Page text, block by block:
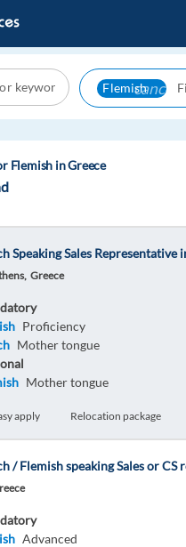
Flemishcancel
Flemish in Greece
Speaking Sales Representative
Greece
Proficiency
Mother tongue
Mother tongue
apply Relocation package
/ Flemish speaking Sales or CS
Advanced